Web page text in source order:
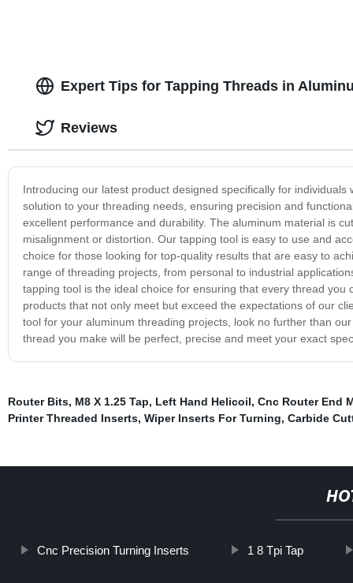
Expert Tips for Tapping Threads in
Introducing our latest product designed specifically for
solution to your threading needs, ensuring precision and
excellent performance and durability. The aluminum material is
misalignment or distortion. Our tapping tool is easy to use and
choice for those looking for top-quality results that are easy to
range of threading projects, from personal to industrial
tapping tool is the ideal choice for ensuring that every thread
products that not only meet but exceed the expectations of our
tool for your aluminum threading projects, look no further than
thread you make will be perfect, precise and meet your exact
Reviews
Router Bits, M8 X 1.25 Tap, Left Hand Helicoil, Cnc Router End
Printer Threaded Inserts, Wiper Inserts For Turning, Carbide
Cnc Precision Turning Inserts 1 8 Tpi Tap